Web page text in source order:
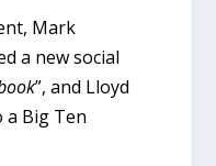
Mark
a new social
”, and Lloyd
a Big Ten